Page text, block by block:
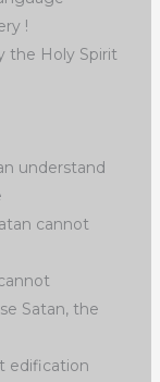
!
the Holy Spirit
understand
cannot
Satan, the
edification